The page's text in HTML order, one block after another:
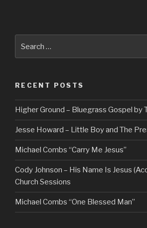
for:
RECENT POSTS
Higher Ground – Bluegrass Gospel by
Jesse Howard – Little Boy and The
Michael Combs “Carry Me Jesus”
Cody Johnson – His Name Is Jesus
Church Sessions
Michael Combs “One Blessed Man”